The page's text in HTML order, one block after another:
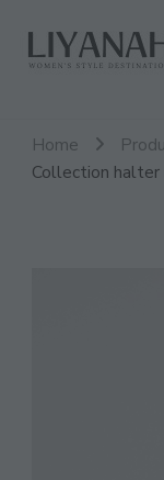
Liyanah.co
Women's Style
Home
Collection halter